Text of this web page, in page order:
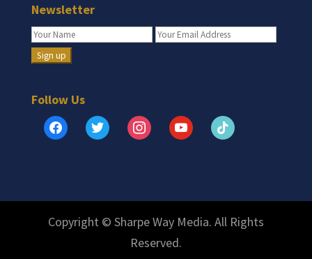
Newsletter
Follow Us
facebooktwitter instagramyoutube tiktok
Copyright © Sharpe Way Media. All Rights
Reserved.